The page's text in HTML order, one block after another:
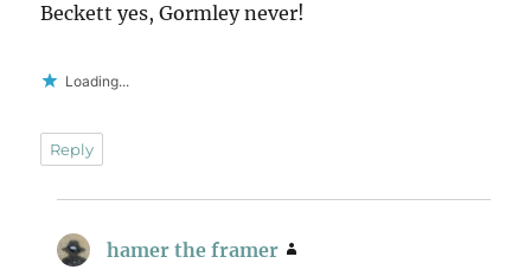
Beckett yes, Gormley never!
Loading...
Reply
hamer the framer